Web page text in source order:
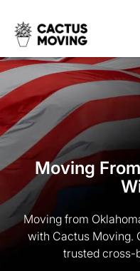
Moving
Moving from
with Cactus Moving.
trusted cross-